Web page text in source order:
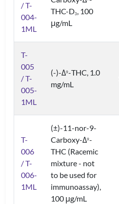
/ T-
004-
1ML
THC-D3, 100
μg/mL
T-
005
/ T-
005-
1ML
(-)-Δ9-THC, 1.0
mg/mL
T-
006
/ T-
006-
1ML
(±)-11-nor-9-
Carboxy-Δ9-
THC (Racemic
mixture - not
to be used for
immunoassay),
100 μg/mL